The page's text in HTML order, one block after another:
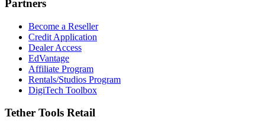
Partners
Become a Reseller
Credit Application
Dealer Access
EdVantage
Affiliate Program
Rentals/Studios Program
DigiTech Toolbox
Tether Tools Retail